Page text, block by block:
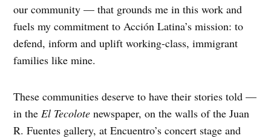
our community — that grounds me in this work and
fuels my commitment to Acción Latina’s mission: to
defend, inform and uplift working-class, immigrant
families like mine.
These communities deserve to have their stories told —
in theEl Tecolotenewspaper, on the walls of the Juan
R. Fuentes gallery, at Encuentro’s concert stage and